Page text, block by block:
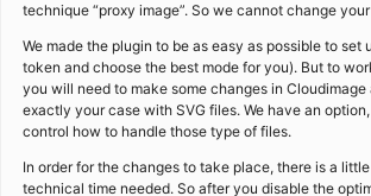
technique “proxy image”. So we cannot change
We made the plugin to be as easy as possible to set
token and choose the best mode for you). But to
you will need to make some changes in Cloudimage
exactly your case with SVG files. We have an
control how to handle those type of files.
In order for the changes to take place, there is a
technical time needed. So after you disable the